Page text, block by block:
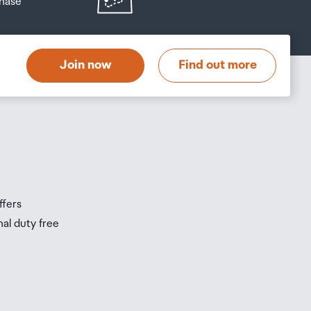
Join now Find out more
duty free